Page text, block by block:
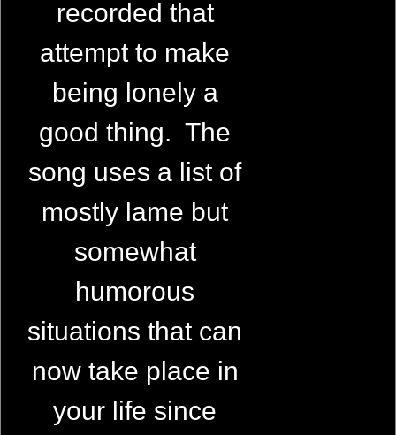
recorded that
attempt to make
being lonely a
good thing. The
song uses a list of
mostly lame but
somewhat
humorous
situations that can
now take place in
your life since